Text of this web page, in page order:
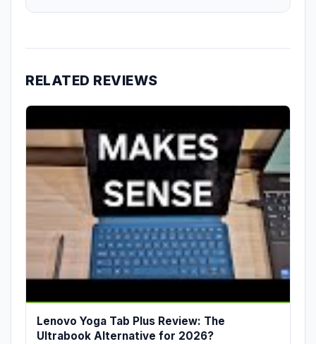
RELATED REVIEWS
Lenovo Yoga Tab Plus Review: The
Ultrabook Alternative for 2026?